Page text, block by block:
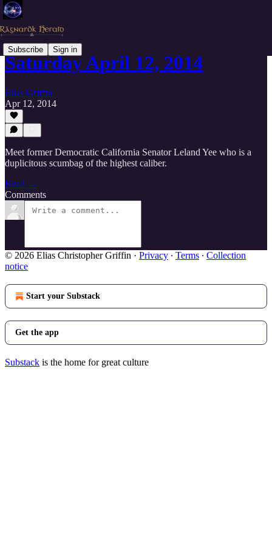
Subscribe Sign in
Saturday April 12, 2014
Elias Griffin
Apr 12, 2014
Meet former Democratic California Senator Leland Yee who is a
duplicitous scumbag of the highest caliber.
Read →
Comments
© 2026 Elias Christopher Griffin · Privacy ∙ Terms ∙ Collection
notice
Start your Substack
Get the app
Substack is the home for great culture